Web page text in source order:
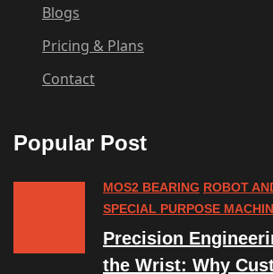
Blogs
Pricing & Plans
Contact
Popular Post
MOS2 BEARING ROBOT
SPECIAL PURPOSE
Precision
the Wrist: Why